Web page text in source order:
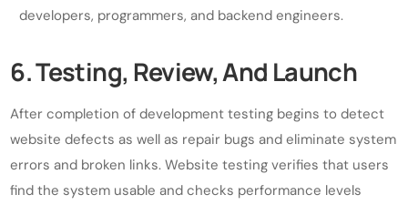
developers, programmers, and backend engineers.
6. Testing, Review, And Launch
After completion of development testing begins to detect
website defects as well as repair bugs and eliminate system
errors and broken links. Website testing verifies that users
find the system usable and checks performance levels